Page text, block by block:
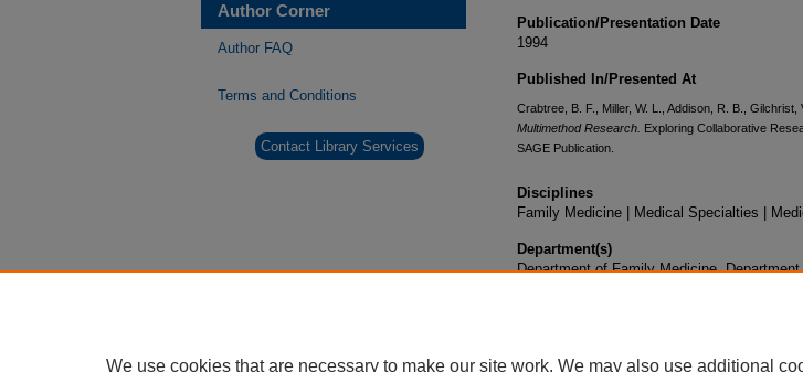
Publication/Presentation Date
1994
Published In/Presented At
Crabtree, B. F., Miller, W. L., Addison, R. B., Gilchrist,
Multimethod Research. Exploring Collaborative
SAGE Publication.
Disciplines
Family Medicine | Medical Specialties |
Department(s)
Department of Family Medicine,
Author Corner
Author FAQ
Terms and Conditions
Contact Library Services
We use cookies that are necessary to make our site work. We may also use additional